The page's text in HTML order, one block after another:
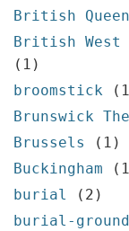
British Queen
British West
(1)
broomstick
Brunswick
Brussels
(1)
Buckingham
burial
(2)
burial-ground